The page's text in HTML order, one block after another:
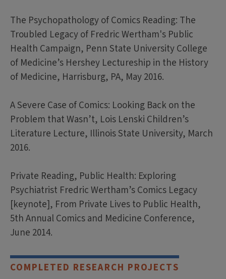
The Psychopathology of Comics Reading: The
Troubled Legacy of Fredric Wertham's Public
Health Campaign, Penn State University College
of Medicine’s Hershey Lectureship in the History
of Medicine, Harrisburg, PA, May 2016.
A Severe Case of Comics: Looking Back on the
Problem that Wasn’t, Lois Lenski Children’s
Literature Lecture, Illinois State University, March
2016.
Private Reading, Public Health: Exploring
Psychiatrist Fredric Wertham’s Comics Legacy
[keynote], From Private Lives to Public Health,
5th Annual Comics and Medicine Conference,
June 2014.
COMPLETED RESEARCH PROJECTS